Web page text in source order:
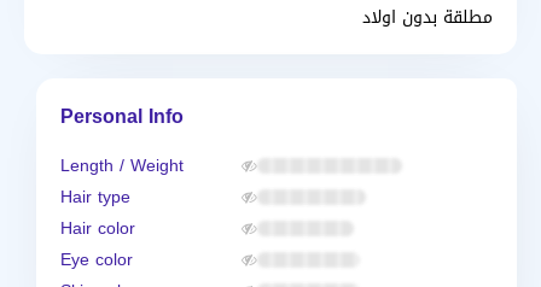
مطلقة بدون اولاد
Personal Info
Length / Weight
Hair type
Hair color
Eye color